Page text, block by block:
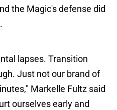
the Magic's defense did
lapses. Transition
Just not our brand of
Markelle Fultz said
ourselves early and